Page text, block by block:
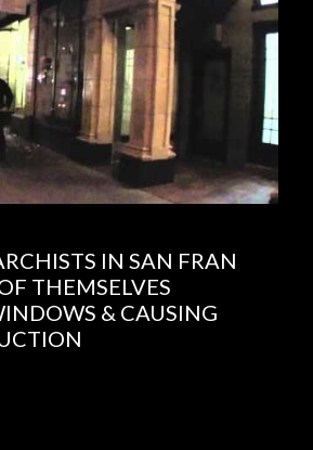
IN SAN FRAN
THEMSELVES
& CAUSING